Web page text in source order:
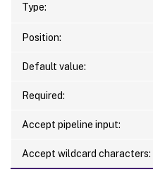
Type:
Position:
Default value:
Required:
Accept pipeline input:
Accept wildcard characters: